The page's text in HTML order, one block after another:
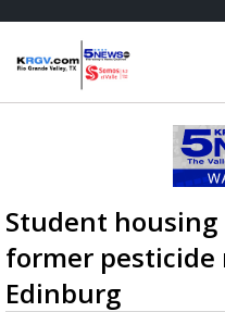
Student
former
Edinburg